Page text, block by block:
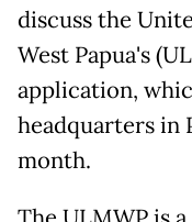
discuss the
West Papua's
application,
headquarters in
month.